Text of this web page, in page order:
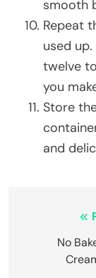
smooth
Repeat
used
twelve
you
Store
and
No